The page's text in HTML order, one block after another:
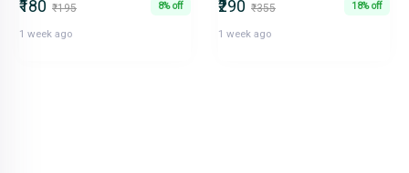
₹180 ₹195 8% off
1 week ago
₹290 ₹355 18% off
1 week ago